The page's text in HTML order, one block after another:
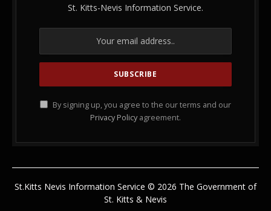
St. Kitts-Nevis Information Service.
By signing up, you agree to the our terms and our
Privacy Policy agreement.
St.Kitts Nevis Information Service © 2026 The Government of
St. Kitts & Nevis